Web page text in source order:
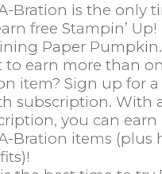
Bration is the only
free Stampin’
Paper Pumpkin.
to earn more than
item? Sign up for a
subscription. With
you can
Bration items (plus